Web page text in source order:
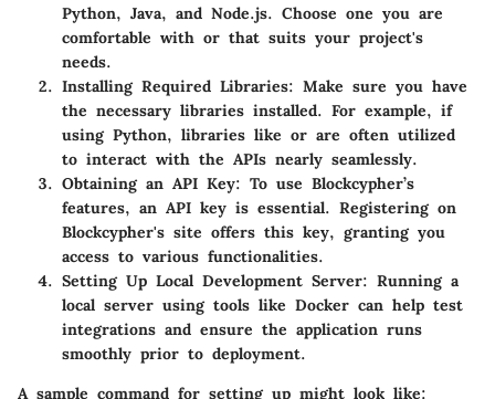
Python, Java, and Node.js. Choose one you are
comfortable with or that suits your project's
needs.
Installing Required Libraries: Make sure you have
the necessary libraries installed. For example, if
using Python, libraries like or are often utilized
to interact with the APIs nearly seamlessly.
Obtaining an API Key: To use Blockcypher’s
features, an API key is essential. Registering on
Blockcypher's site offers this key, granting you
access to various functionalities.
Setting Up Local Development Server: Running a
local server using tools like Docker can help test
integrations and ensure the application runs
smoothly prior to deployment.
A sample command for setting up might look like: